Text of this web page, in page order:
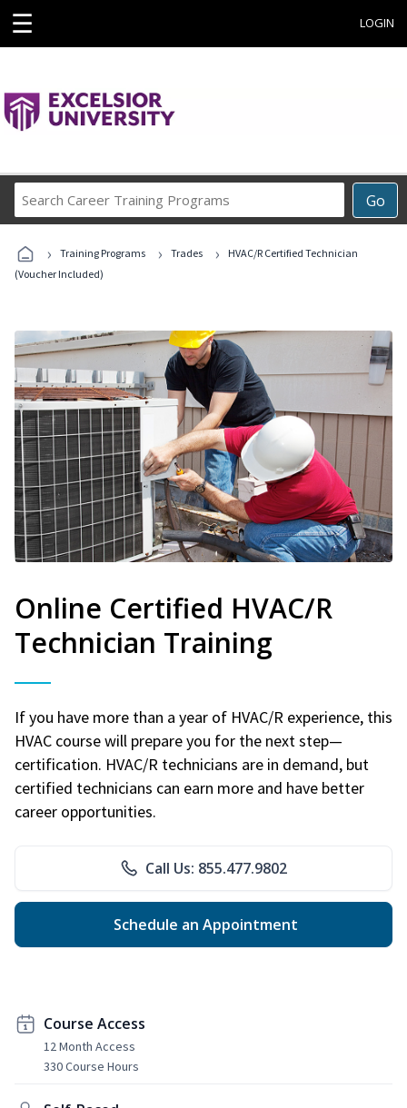
☰ LOGIN
Go
Career
Programs
› Training Programs › Trades ›
HVAC/R Certified Technician
(Voucher Included)
Online Certified HVAC/R
Technician Training
If you have more than a year of HVAC/R experience, this
HVAC course will prepare you for the next step—
certification. HVAC/R technicians are in demand, but
certified technicians can earn more and have better
career opportunities.
Call Us: 855.477.9802
Schedule an Appointment
Course Access
12 Month Access
330 Course Hours